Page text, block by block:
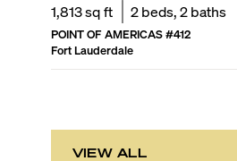
1,813sq ft 2beds,2baths
POINT OF AMERICAS#412
Fort Lauderdale
VIEW ALL